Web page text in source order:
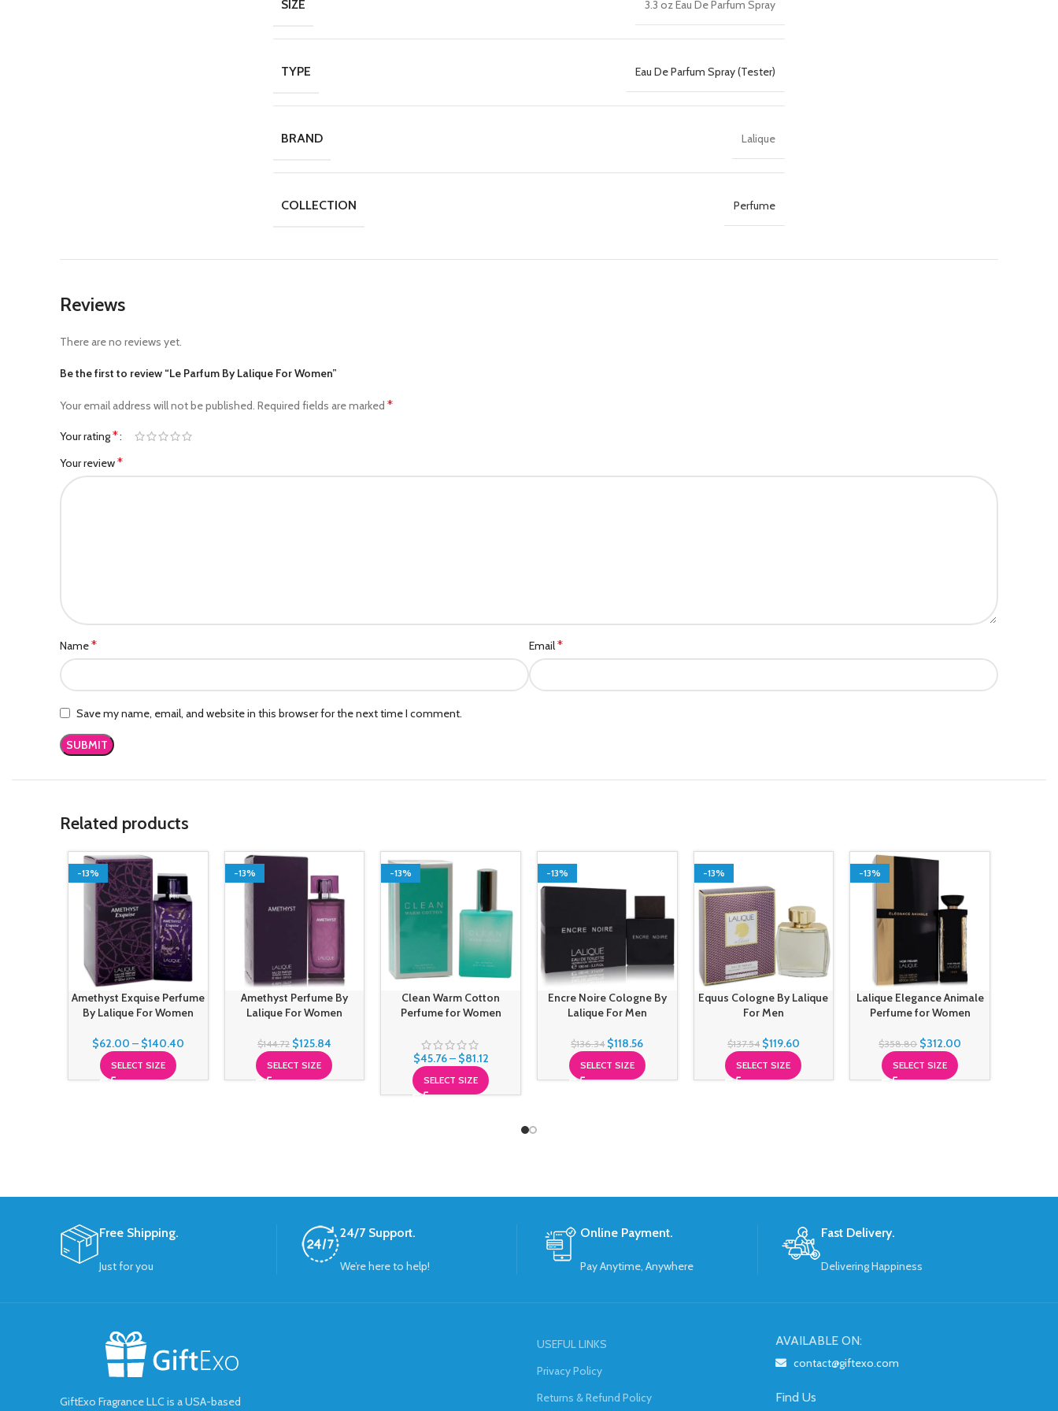
SIZE 3.3 oz Eau De Parfum Spray
TYPE Eau De Parfum Spray (Tester)
BRAND Lalique
COLLECTION Perfume
Reviews
There are no reviews yet.
Be the first to review “Le Parfum By Lalique For Women”
Your email address will not be published. Required fields are marked *
Your rating*
Your review*
Name* Email*
Save my name, email, and website in this browser for the next time I comment.
Related products
-13%
Amethyst Exquise Perfume
By Lalique For Women
$62.00 – $140.40
SELECT SIZE
-13%
Amethyst Perfume By
Lalique For Women
$144.72 $125.84
SELECT SIZE
-13%
Clean Warm Cotton
Perfume for Women
$45.76– $81.12
SELECT SIZE
-13%
Encre Noire Cologne By
Lalique For Men
$136.34 $118.56
SELECT SIZE
-13%
Equus Cologne By Lalique
For Men
$137.54 $119.60
SELECT SIZE
-13%
Lalique Elegance Animale
Perfume for Women
$358.80 $312.00
SELECT SIZE
Free Shipping.
Just for you
24/7 Support.
We’re here to help!
Online Payment.
Pay Anytime, Anywhere
Fast Delivery.
Delivering Happiness
GiftExo Fragrance LLC is a USA-based
USEFUL LINKS
Privacy Policy
Returns & Refund Policy
AVAILABLE ON:
contact@giftexo.com
Find Us